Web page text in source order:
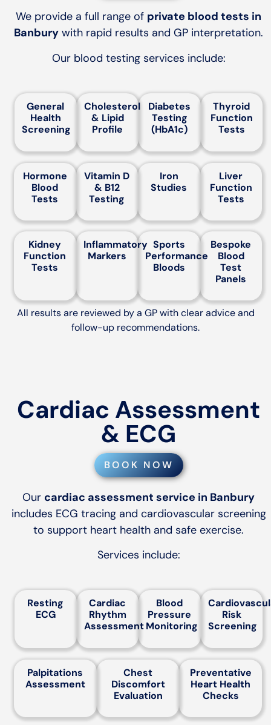
We provide a full range of private blood tests in
Banbury with rapid results and GP interpretation.
Our blood testing services include:
General
Health
Screening
Cholesterol
& Lipid
Profile
Diabetes
Testing
(HbA1c)
Thyroid
Function
Tests
Hormone
Blood
Tests
Vitamin D
& B12
Testing
Iron
Studies
Liver
Function
Tests
Kidney
Function
Tests
Inflammatory
Markers
Sports
Performance
Bloods
Bespoke
Blood
Test
Panels
All results are reviewed by a GP with clear advice and
follow-up recommendations.
Cardiac Assessment
& ECG
BOOK NOW
Our cardiac assessment service in Banbury
includes ECG tracing and cardiovascular screening
to support heart health and safe exercise.
Services include:
Resting
ECG
Cardiac
Rhythm
Assessment
Blood
Pressure
Monitoring
Risk
Screening
Palpitations
Assessment
Chest
Discomfort
Evaluation
Preventative
Heart Health
Checks